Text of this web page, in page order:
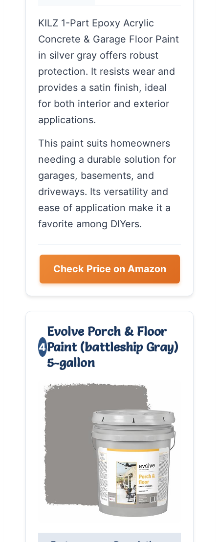
KILZ 1-Part Epoxy Acrylic
Concrete & Garage Floor Paint
in silver gray offers robust
protection. It resists wear and
provides a satin finish, ideal
for both interior and exterior
applications.
This paint suits homeowners
needing a durable solution for
garages, basements, and
driveways. Its versatility and
ease of application make it a
favorite among DIYers.
Check Price on Amazon
4
Evolve Porch & Floor
Paint (battleship Gray)
5-gallon